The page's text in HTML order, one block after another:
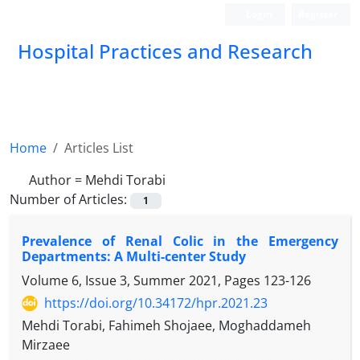
Hospital Practices and Research
Home
Articles List
Author = Mehdi Torabi
Number of Articles:
1
Prevalence of Renal Colic in the Emergency
Departments: A Multi-center Study
Volume 6, Issue 3, Summer 2021, Pages 123-126
https://doi.org/10.34172/hpr.2021.23
Mehdi Torabi, Fahimeh Shojaee, Moghaddameh
Mirzaee